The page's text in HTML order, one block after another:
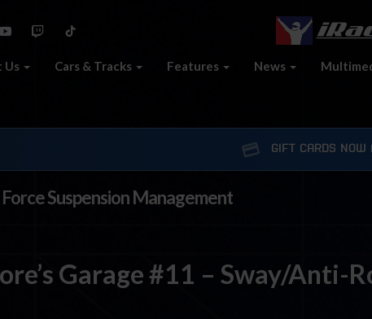
Us Cars & Tracks Features News
GIFT CARDS
Suspension Management
Garage #11 – Sway/Anti-